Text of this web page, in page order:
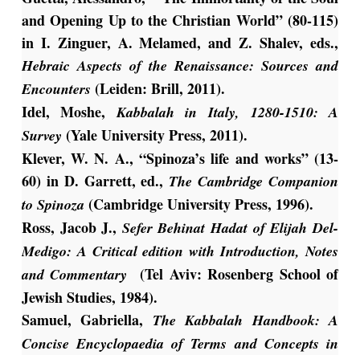
and Opening Up to the Christian World” (80-115)
in I. Zinguer, A. Melamed, and Z. Shalev, eds.,
Hebraic Aspects of the Renaissance: Sources and
Encounters (Leiden: Brill, 2011).
Idel, Moshe,Kabbalah in Italy, 1280-1510: A
Survey (Yale University Press, 2011).
Klever, W. N. A., “Spinoza’s life and works” (13-
60) in D. Garrett, ed., The Cambridge Companion
to Spinoza (Cambridge University Press, 1996).
Ross, Jacob J., Sefer Behinat Hadat of Elijah Del-
Medigo: A Critical edition with Introduction, Notes
and Commentary
(Tel Aviv: Rosenberg School of
Jewish Studies, 1984).
Samuel, Gabriella, The Kabbalah Handbook: A
Concise Encyclopaedia of Terms and Concepts in